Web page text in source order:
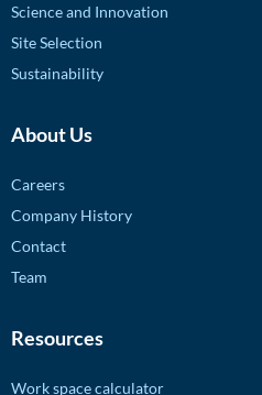
Science and Innovation
Site Selection
Sustainability
About Us
Careers
Company History
Contact
Team
Resources
Work space calculator